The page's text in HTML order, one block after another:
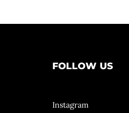
FOLLOW US
Instagram